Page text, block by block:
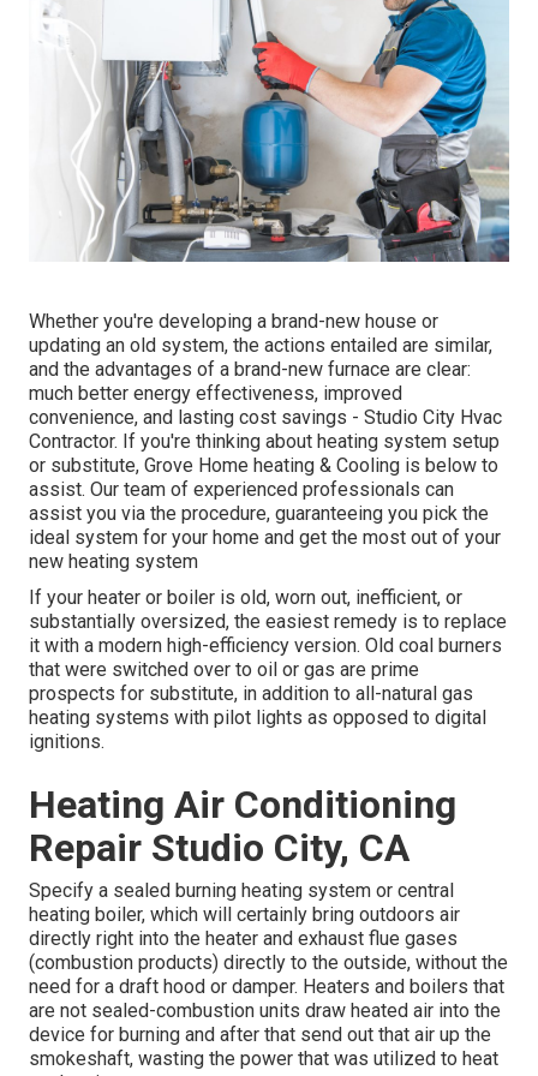
Whether you're developing a brand-new house or
updating an old system, the actions entailed are similar,
and the advantages of a brand-new furnace are clear:
much better energy effectiveness, improved
convenience, and lasting cost savings - Studio City Hvac
Contractor. If you're thinking about heating system setup
or substitute, Grove Home heating & Cooling is below to
assist. Our team of experienced professionals can
assist you via the procedure, guaranteeing you pick the
ideal system for your home and get the most out of your
new heating system
If your heater or boiler is old, worn out, inefficient, or
substantially oversized, the easiest remedy is to replace
it with a modern high-efficiency version. Old coal burners
that were switched over to oil or gas are prime
prospects for substitute, in addition to all-natural gas
heating systems with pilot lights as opposed to digital
ignitions.
Heating Air Conditioning
Repair Studio City, CA
Specify a sealed burning heating system or central
heating boiler, which will certainly bring outdoors air
directly right into the heater and exhaust flue gases
(combustion products) directly to the outside, without the
need for a draft hood or damper. Heaters and boilers that
are not sealed-combustion units draw heated air into the
device for burning and after that send out that air up the
smokeshaft, wasting the power that was utilized to heat